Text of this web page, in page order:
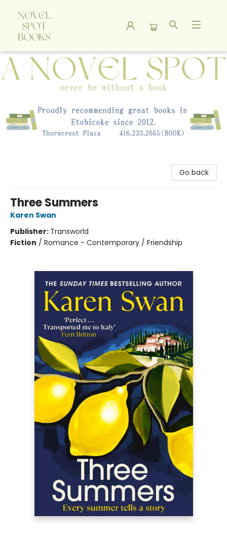
A Novel Spot Bookshop
Go back
Three Summers
Karen Swan
Publisher: Transworld
Fiction / Romance - Contemporary / Friendship